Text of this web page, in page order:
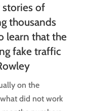
stories of
thousands
learn that the
fake traffic
on the
did not work